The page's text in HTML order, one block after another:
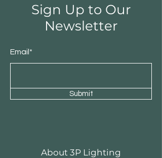
Sign Up to Our
Newsletter
Email*
Submit
About 3P Lighting